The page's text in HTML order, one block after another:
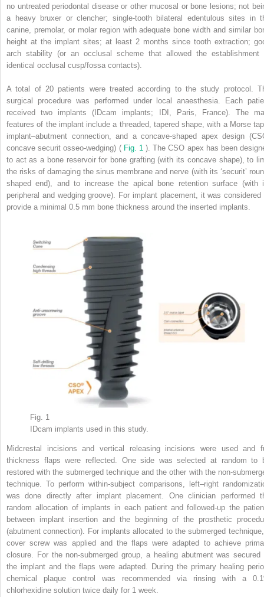
no untreated periodontal disease or other mucosal or bone lesions; not
a heavy bruxer or clencher; single-tooth bilateral edentulous sites in
canine, premolar, or molar region with adequate bone width and similar
height at the implant sites; at least 2 months since tooth extraction;
arch stability (or an occlusal scheme that allowed the establishment
identical occlusal cusp/fossa contacts).
A total of 20 patients were treated according to the study protocol.
surgical procedure was performed under local anaesthesia. Each
received two implants (IDcam implants; IDI, Paris, France). The
features of the implant include a threaded, tapered shape, with a Morse
implant–abutment connection, and a concave-shaped apex design
concave securit osseo-wedging) ( Fig. 1). The CSO apex has been
to act as a bone reservoir for bone grafting (with its concave shape), to
the risks of damaging the sinus membrane and nerve (with its ‘securit’
shaped end), and to increase the apical bone retention surface (with
peripheral and wedging groove). For implant placement, it was considered
provide a minimal 0.5 mm bone thickness around the inserted implants.
Fig. 1
IDcam implants used in this study.
Midcrestal incisions and vertical releasing incisions were used and
thickness flaps were reflected. One side was selected at random to
restored with the submerged technique and the other with the non-
technique. To perform within-subject comparisons, left–right
was done directly after implant placement. One clinician performed
random allocation of implants in each patient and followed-up the
between implant insertion and the beginning of the prosthetic
(abutment connection). For implants allocated to the submerged
cover screw was applied and the flaps were adapted to achieve
closure. For the non-submerged group, a healing abutment was secured
the implant and the flaps were adapted. During the primary healing
chemical plaque control was recommended via rinsing with a
chlorhexidine solution twice daily for 1 week.